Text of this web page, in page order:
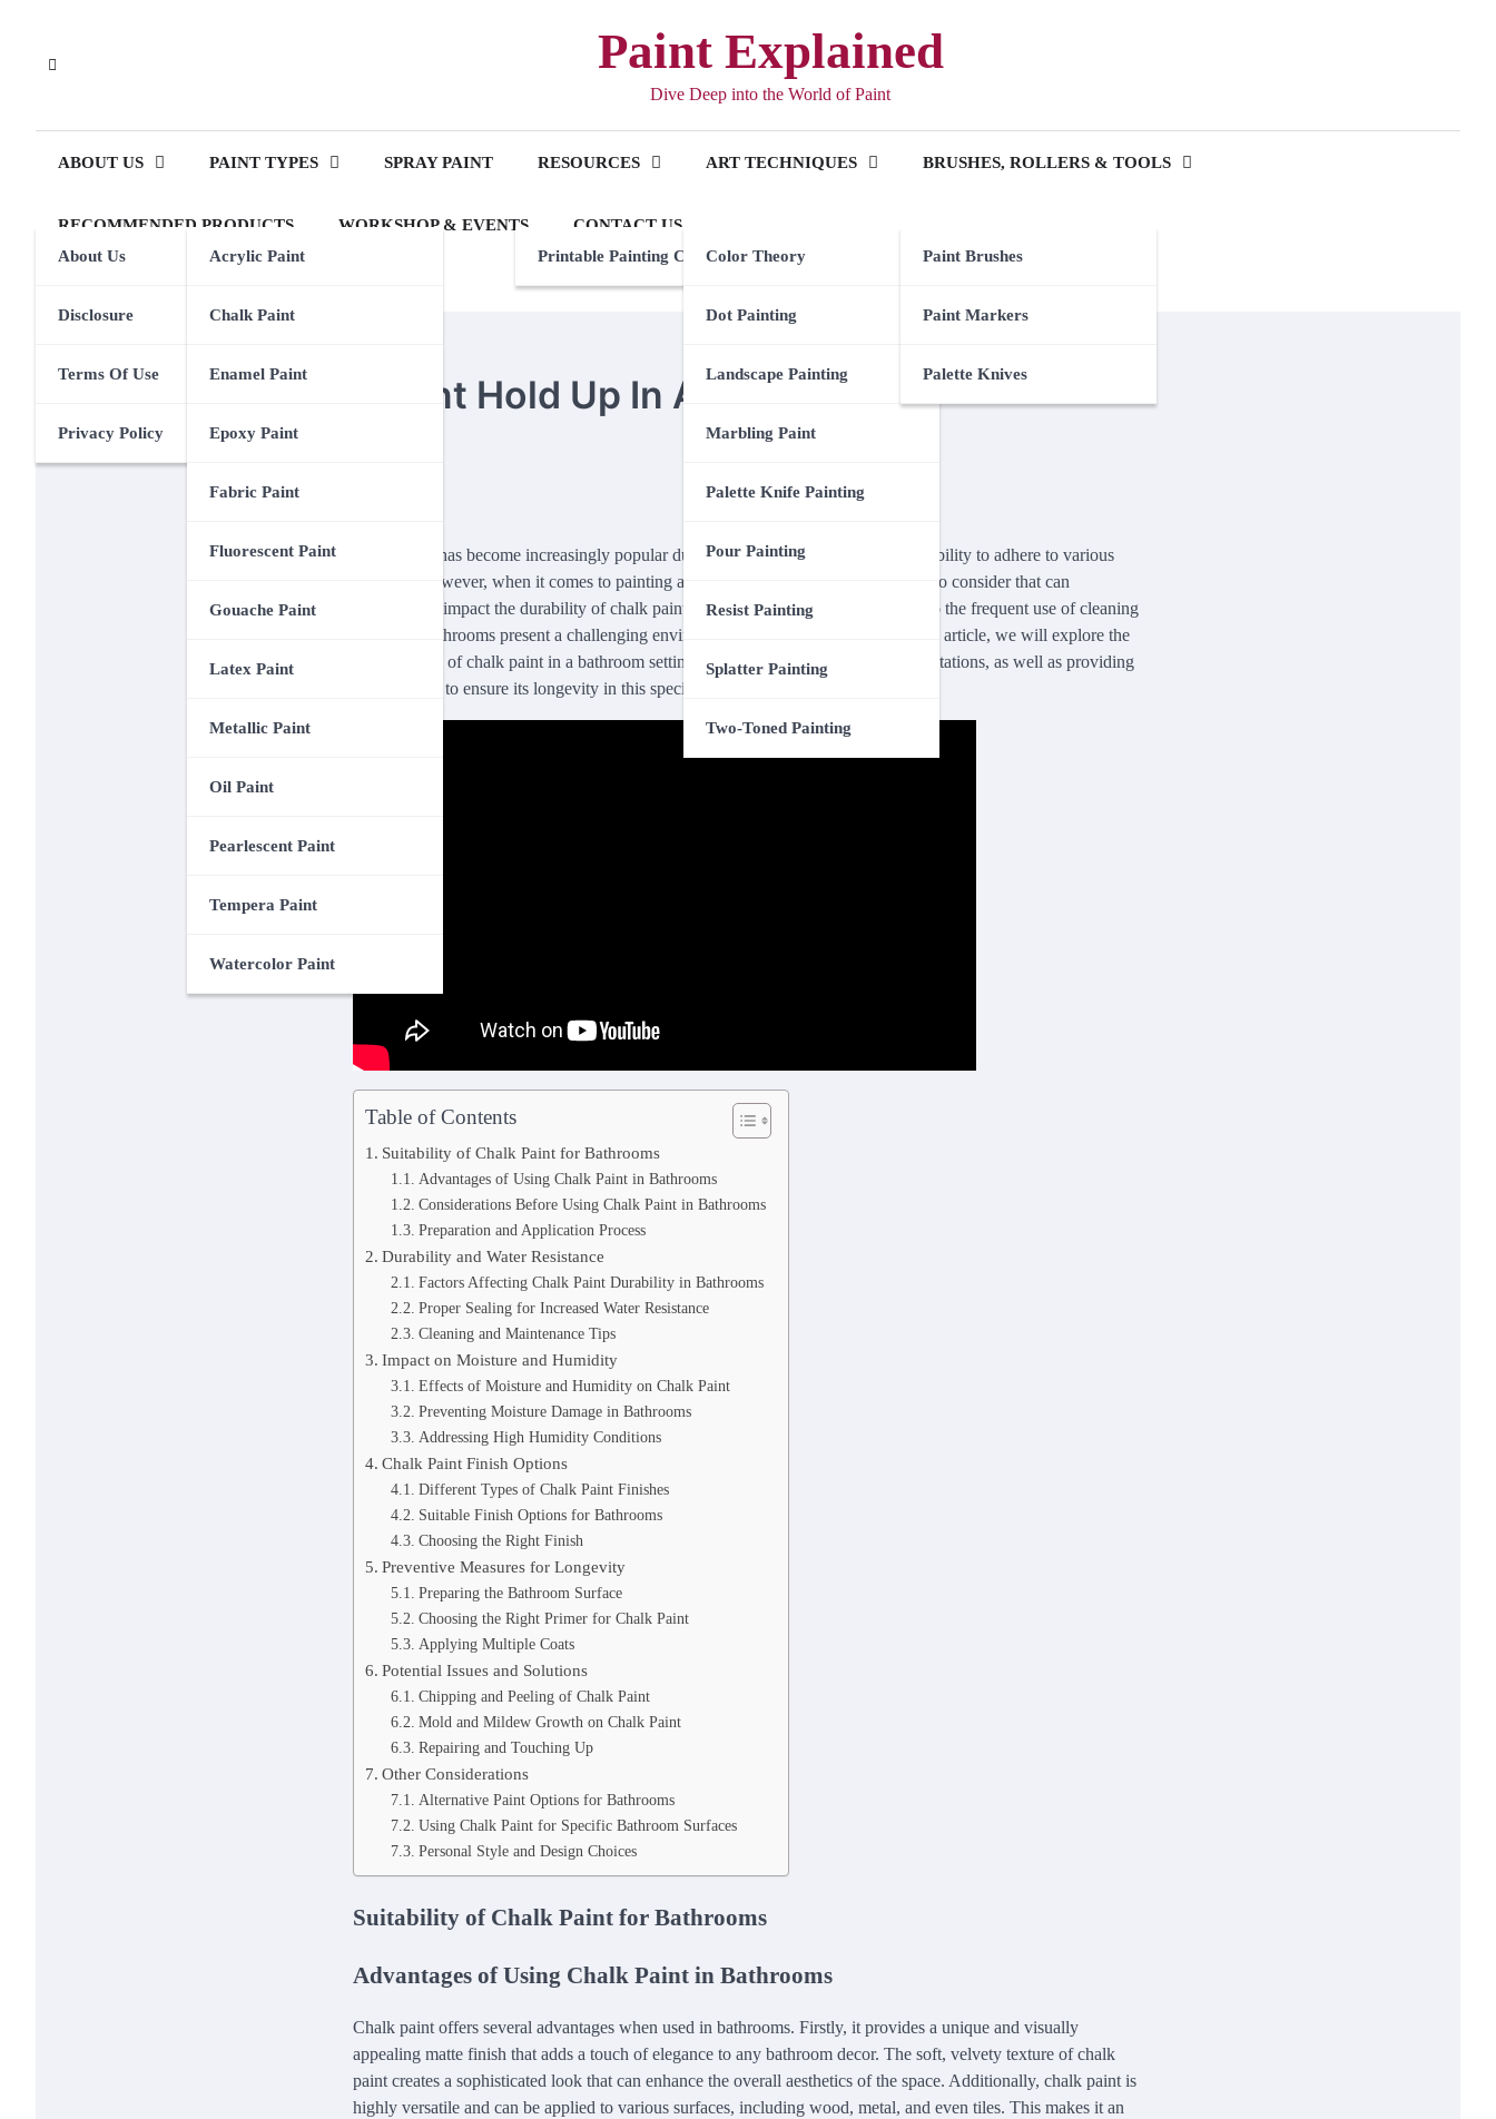
content
Paint Explained
Dive Deep into the World of Paint
ABOUT US
About Us
Disclosure
Terms Of Use
Privacy Policy
PAINT TYPES
Acrylic Paint
Chalk Paint
Enamel Paint
Epoxy Paint
Fabric Paint
Fluorescent Paint
Gouache Paint
Latex Paint
Metallic Paint
Oil Paint
Pearlescent Paint
Tempera Paint
Watercolor Paint
SPRAY PAINT RESOURCES
Printable Painting Checklist
ART TECHNIQUES
Color Theory
Dot Painting
Landscape Painting
Marbling Paint
Palette Knife Painting
Pour Painting
Resist Painting
Splatter Painting
Two-Toned Painting
BRUSHES, ROLLERS & TOOLS
Paint Brushes
Paint Markers
Palette Knives
RECOMMENDED PRODUCTS WORKSHOP & EVENTS CONTACT US
How Does Chalk Paint Hold Up In A Bathroom
Eden Calhoun 6 February 2024
Chalk paint has become increasingly popular due to its unique matte finish and its ability to adhere to various
surfaces. However, when it comes to painting a bathroom, there are several factors to consider that can
significantly impact the durability of chalk paint. From the high levels of moisture to the frequent use of cleaning
products, bathrooms present a challenging environment for any type of paint. In this article, we will explore the
effectiveness of chalk paint in a bathroom setting, discussing its advantages and limitations, as well as providing
practical tips to ensure its longevity in this specific area of your home.
Table of Contents
Suitability of Chalk Paint for Bathrooms
Advantages of Using Chalk Paint in Bathrooms
Considerations Before Using Chalk Paint in Bathrooms
Preparation and Application Process
Durability and Water Resistance
Factors Affecting Chalk Paint Durability in Bathrooms
Proper Sealing for Increased Water Resistance
Cleaning and Maintenance Tips
Impact on Moisture and Humidity
Effects of Moisture and Humidity on Chalk Paint
Preventing Moisture Damage in Bathrooms
Addressing High Humidity Conditions
Chalk Paint Finish Options
Different Types of Chalk Paint Finishes
Suitable Finish Options for Bathrooms
Choosing the Right Finish
Preventive Measures for Longevity
Preparing the Bathroom Surface
Choosing the Right Primer for Chalk Paint
Applying Multiple Coats
Potential Issues and Solutions
Chipping and Peeling of Chalk Paint
Mold and Mildew Growth on Chalk Paint
Repairing and Touching Up
Other Considerations
Alternative Paint Options for Bathrooms
Using Chalk Paint for Specific Bathroom Surfaces
Personal Style and Design Choices
Suitability of Chalk Paint for Bathrooms
Advantages of Using Chalk Paint in Bathrooms
Chalk paint offers several advantages when used in bathrooms. Firstly, it provides a unique and visually
appealing matte finish that adds a touch of elegance to any bathroom decor. The soft, velvety texture of chalk
paint creates a sophisticated look that can enhance the overall aesthetics of the space. Additionally, chalk paint is
highly versatile and can be applied to various surfaces, including wood, metal, and even tiles. This makes it an